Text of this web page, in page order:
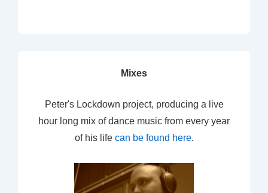
Mixes
Peter's Lockdown project, producing a live
hour long mix of dance music from every year
of his life can be found here.